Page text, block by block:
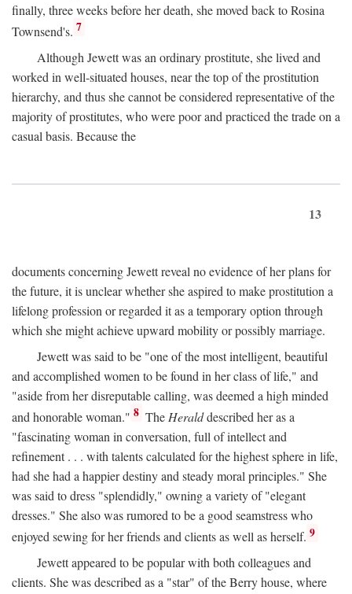
finally, three weeks before her death, she moved back to Rosina
Townsend's. 7
Although Jewett was an ordinary prostitute, she lived and
worked in well-situated houses, near the top of the prostitution
hierarchy, and thus she cannot be considered representative of the
majority of prostitutes, who were poor and practiced the trade on a
casual basis. Because the
13
documents concerning Jewett reveal no evidence of her plans for
the future, it is unclear whether she aspired to make prostitution a
lifelong profession or regarded it as a temporary option through
which she might achieve upward mobility or possibly marriage.
Jewett was said to be "one of the most intelligent, beautiful
and accomplished women to be found in her class of life," and
"aside from her disreputable calling, was deemed a high minded
and honorable woman." 8 The Heralddescribed her as a
"fascinating woman in conversation, full of intellect and
refinement . . . with talents calculated for the highest sphere in life,
had she had a happier destiny and steady moral principles." She
was said to dress "splendidly," owning a variety of "elegant
dresses." She also was rumored to be a good seamstress who
enjoyed sewing for her friends and clients as well as herself. 9
Jewett appeared to be popular with both colleagues and
clients. She was described as a "star" of the Berry house, where